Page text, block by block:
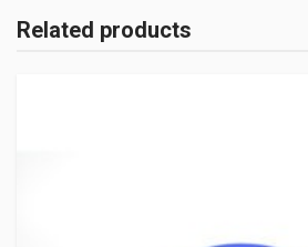
Related products